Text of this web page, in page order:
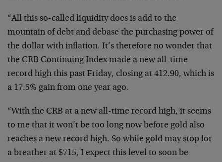
“All this so-called liquidity does is add to the
mountain of debt and debase the purchasing power of
the dollar with inflation. It’s therefore no wonder that
the CRB Continuing Index made a new all-time
record high this past Friday, closing at 412.90, which is
a 17.5% gain from one year ago.
“With the CRB at a new all-time record high, it seems
to me that it won’t be too long now before gold also
reaches a new record high. So while gold may stop for
a breather at $715, I expect this level to soon be